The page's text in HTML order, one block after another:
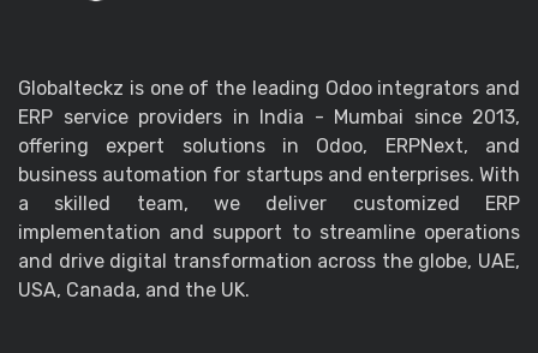
Globalteckz is one of the leading Odoo integrators and
ERP service providers in India - Mumbai since 2013,
offering expert solutions in Odoo, ERPNext, and
business automation for startups and enterprises. With
a skilled team, we deliver customized ERP
implementation and support to streamline operations
and drive digital transformation across the globe, UAE,
USA, Canada, and the UK.